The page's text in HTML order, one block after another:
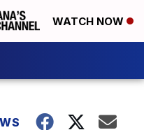
WATCH NOW